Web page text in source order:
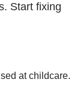
Start fixing
at childcare.